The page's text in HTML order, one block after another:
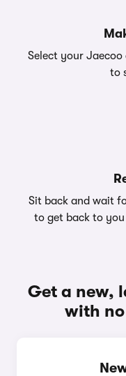
Select your
to
Sit back and wait
to get back to
Get a new,
with